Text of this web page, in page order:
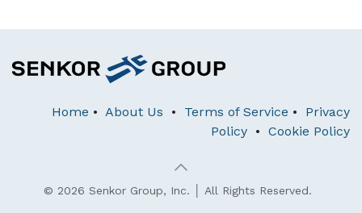
Home • About Us • Terms of Service • Privacy
Policy • Cookie Policy
© 2026 Senkor Group, Inc. │ All Rights Reserved.